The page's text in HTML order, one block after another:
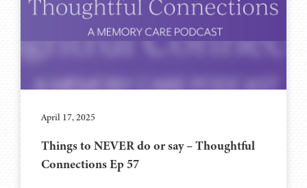
April 17, 2025
Things to NEVER do or say – Thoughtful
Connections Ep 57